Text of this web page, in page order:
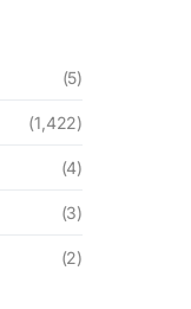
(5)
(1,422)
(4)
(3)
(2)